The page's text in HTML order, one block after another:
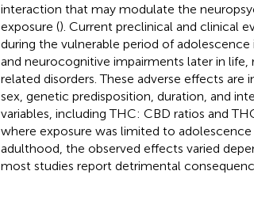
interaction that may modulate the
exposure (). Current preclinical and clinical
during the vulnerable period of
and neurocognitive impairments later in
related disorders. These adverse effects
sex, genetic predisposition, duration, and
variables, including THC: CBD ratios and
where exposure was limited to
adulthood, the observed effects varied
most studies report detrimental